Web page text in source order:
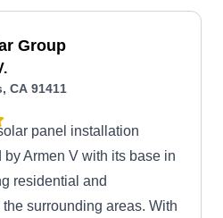
Group
CA 91411
panel installation
Armen V with its base in
residential and
surrounding areas. With